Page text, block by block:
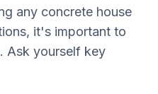
any concrete house
it's important to
Ask yourself key